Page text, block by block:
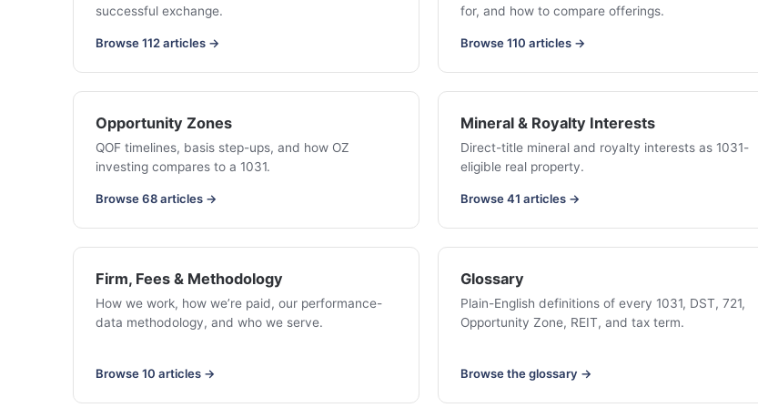
successful exchange.
Browse 112 articles →
for, and how to compare offerings.
Browse 110 articles →
Opportunity Zones
QOF timelines, basis step-ups, and how OZ
investing compares to a 1031.
Browse 68 articles →
Mineral & Royalty Interests
Direct-title mineral and royalty interests as 1031-
eligible real property.
Browse 41 articles →
Firm, Fees & Methodology
How we work, how we’re paid, our performance-
data methodology, and who we serve.
Browse 10 articles →
Glossary
Plain-English definitions of every 1031, DST, 721,
Opportunity Zone, REIT, and tax term.
Browse the glossary →